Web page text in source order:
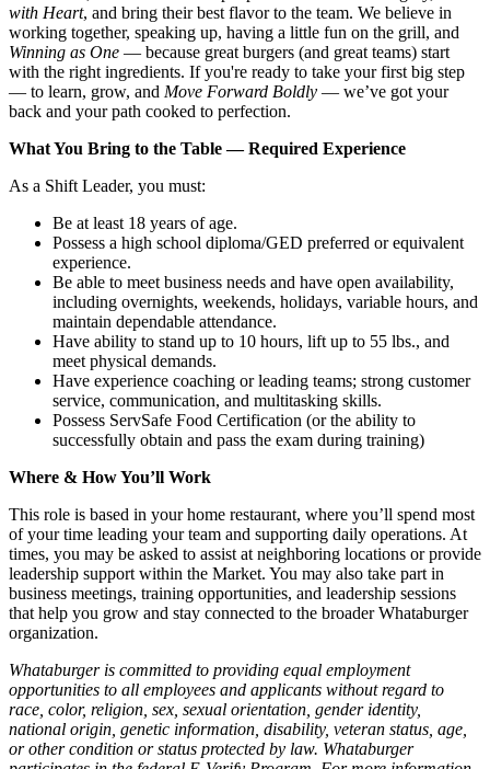
with Heart, and bring their best flavor to the team. We believe in
working together, speaking up, having a little fun on the grill, and
Winning as One — because great burgers (and great teams) start
with the right ingredients. If you're ready to take your first big step
— to learn, grow, and Move Forward Boldly — we’ve got your
back and your path cooked to perfection.
What You Bring to the Table — Required Experience
As a Shift Leader, you must:
Be at least 18 years of age.
Possess a high school diploma/GED preferred or equivalent
experience.
Be able to meet business needs and have open availability,
including overnights, weekends, holidays, variable hours, and
maintain dependable attendance.
Have ability to stand up to 10 hours, lift up to 55 lbs., and
meet physical demands.
Have experience coaching or leading teams; strong customer
service, communication, and multitasking skills.
Possess ServSafe Food Certification (or the ability to
successfully obtain and pass the exam during training)
Where & How You’ll Work
This role is based in your home restaurant, where you’ll spend most
of your time leading your team and supporting daily operations. At
times, you may be asked to assist at neighboring locations or provide
leadership support within the Market. You may also take part in
business meetings, training opportunities, and leadership sessions
that help you grow and stay connected to the broader Whataburger
organization.
Whataburger is committed to providing equal employment
opportunities to all employees and applicants without regard to
race, color, religion, sex, sexual orientation, gender identity,
national origin, genetic information, disability, veteran status, age,
or other condition or status protected by law. Whataburger